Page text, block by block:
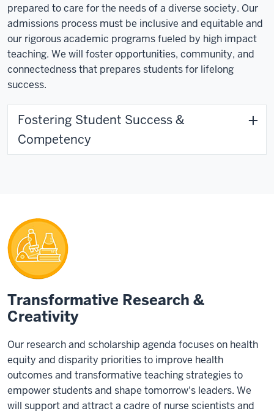
prepared to care for the needs of a diverse society. Our
admissions process must be inclusive and equitable and
our rigorous academic programs fueled by high impact
teaching. We will foster opportunities, community, and
connectedness that prepares students for lifelong
success.
Fostering Student Success &
Competency
Transformative Research &
Creativity
Our research and scholarship agenda focuses on health
equity and disparity priorities to improve health
outcomes and transformative teaching strategies to
empower students and shape tomorrow's leaders. We
will support and attract a cadre of nurse scientists and